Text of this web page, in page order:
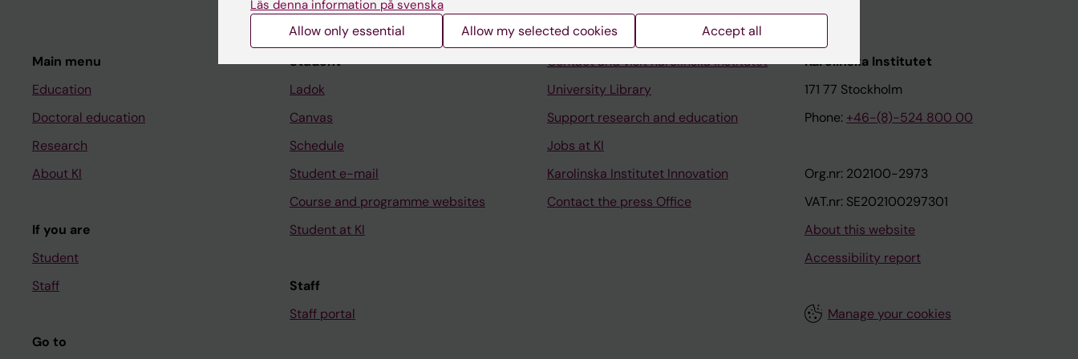
Main menu
Education
Doctoral education
Research
About KI
If you are
Student
Staff
Go to
Student
Ladok
Canvas
Schedule
Student e-mail
Course and programme websites
Student at KI
Staff
Staff portal
Contact and visit Karolinska Institutet
University Library
Support research and education
Jobs at KI
Karolinska Institutet Innovation
Contact the press Office
Karolinska Institutet
171 77 Stockholm
Phone: +46-(8)-524 800 00
Org.nr: 202100-2973
VAT.nr: SE202100297301
About this website
Accessibility report
Manage your cookies
Läs denna information på svenska
Allow only essential Allow my selected cookies Accept all